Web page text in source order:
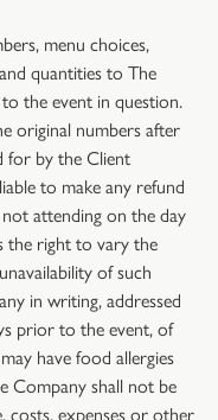
menu choices,
quantities to The
the event in question.
original numbers after
for by the Client
to make any refund
attending on the day
the right to vary the
of such
in writing, addressed
prior to the event, of
have food allergies
Company shall not be
costs, expenses or other